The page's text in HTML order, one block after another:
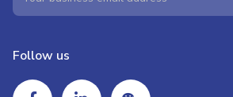
Follow us